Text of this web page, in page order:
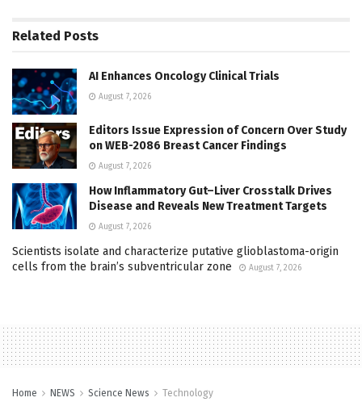
Related Posts
AI Enhances Oncology Clinical Trials
August 7, 2026
Editors Issue Expression of Concern Over Study
on WEB-2086 Breast Cancer Findings
August 7, 2026
How Inflammatory Gut–Liver Crosstalk Drives
Disease and Reveals New Treatment Targets
August 7, 2026
Scientists isolate and characterize putative glioblastoma-origin
cells from the brain’s subventricular zone
August 7, 2026
Home NEWS Science News Technology